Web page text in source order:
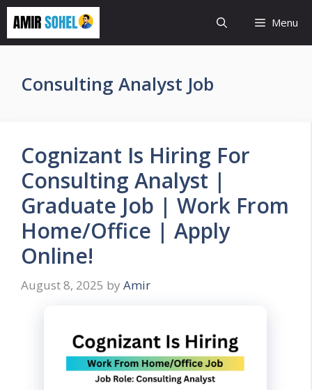
Skip
content
Menu
Consulting Analyst Job
Cognizant Is Hiring For
Consulting Analyst |
Graduate Job | Work From
Home/Office | Apply
Online!
August 8, 2025 by Amir